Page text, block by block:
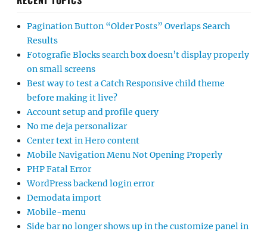
Pagination Button “Older Posts” Overlaps Search
Results
Fotografie Blocks search box doesn’t display properly
on small screens
Best way to test a Catch Responsive child theme
before making it live?
Account setup and profile query
No me deja personalizar
Center text in Hero content
Mobile Navigation Menu Not Opening Properly
PHP Fatal Error
WordPress backend login error
Demodata import
Mobile-menu
Side bar no longer shows up in the customize panel in